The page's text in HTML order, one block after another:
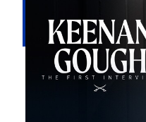
First
Interview